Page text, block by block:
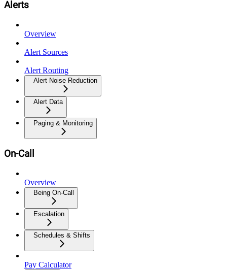
Alerts
Overview
Alert Sources
Alert Routing
Alert Noise Reduction
Alert Data
Paging & Monitoring
On-Call
Overview
Being On-Call
Escalation
Schedules & Shifts
Pay Calculator